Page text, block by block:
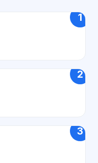
1
2
3